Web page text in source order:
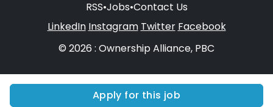
Apply for this job
RSS•Jobs•Contact Us
LinkedIn Instagram Twitter Facebook
© 2026 : Ownership Alliance, PBC